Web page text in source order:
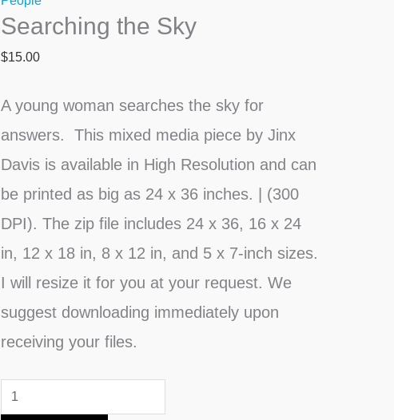
Searching the Sky
$15.00
A young woman searches the sky for
answers. This mixed media piece by Jinx
Davis is available in High Resolution and can
be printed as big as 24 x 36 inches. | (300
DPI). The zip file includes 24 x 36, 16 x 24
in, 12 x 18 in, 8 x 12 in, and 5 x 7-inch sizes.
I will resize it for you at your request. We
suggest downloading immediately upon
receiving your files.
Sky